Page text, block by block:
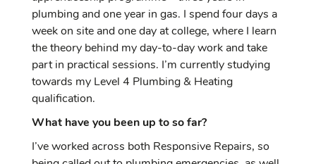
plumbing and one year in gas. I spend four days a
week on site and one day at college, where I learn
the theory behind my day-to-day work and take
part in practical sessions. I’m currently studying
towards my Level 4 Plumbing & Heating
qualification.
What have you been up to so far?
I’ve worked across both Responsive Repairs, so